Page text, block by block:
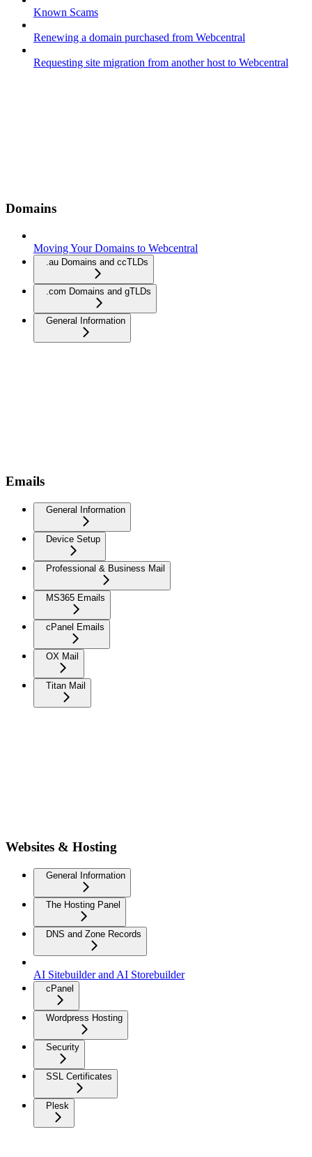
Known Scams
Renewing a domain purchased from Webcentral
Requesting site migration from another host to Webcentral
Domains
Moving Your Domains to Webcentral
.au Domains and ccTLDs
.com Domains and gTLDs
General Information
Emails
General Information
Device Setup
Professional & Business Mail
MS365 Emails
cPanel Emails
OX Mail
Titan Mail
Websites & Hosting
General Information
The Hosting Panel
DNS and Zone Records
AI Sitebuilder and AI Storebuilder
cPanel
Wordpress Hosting
Security
SSL Certificates
Plesk